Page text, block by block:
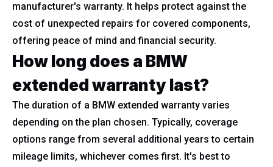
manufacturer's warranty. It helps protect against the
cost of unexpected repairs for covered components,
offering peace of mind and financial security.
How long does a BMW
extended warranty last?
The duration of a BMW extended warranty varies
depending on the plan chosen. Typically, coverage
options range from several additional years to certain
mileage limits, whichever comes first. It's best to